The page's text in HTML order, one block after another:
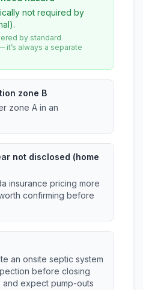
not required by
by standard
it’s always a separate
zone B
zone A in an
not disclosed (home
insurance pricing more
confirming before
an onsite septic system
before closing
expect pump-outs